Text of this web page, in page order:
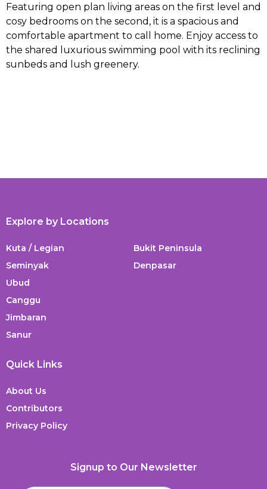
Featuring open plan living areas on the first level and
cosy bedrooms on the second, it is a spacious and
comfortable apartment to call home. Enjoy access to
the shared luxurious swimming pool with its reclining
sunbeds and lush greenery.
Explore by Locations
Kuta / Legian
Seminyak
Ubud
Canggu
Jimbaran
Sanur
Bukit Peninsula
Denpasar
Quick Links
About Us
Contributors
Privacy Policy
Signup to Our Newsletter